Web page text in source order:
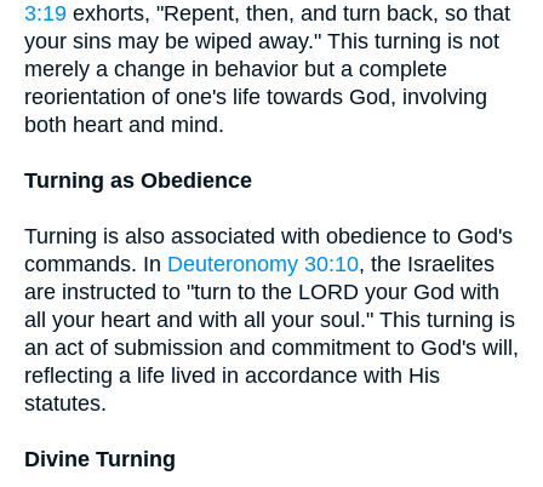
3:19 exhorts, "Repent, then, and turn back, so that
your sins may be wiped away." This turning is not
merely a change in behavior but a complete
reorientation of one's life towards God, involving
both heart and mind.
Turning as Obedience
Turning is also associated with obedience to God's
commands. In Deuteronomy 30:10, the Israelites
are instructed to "turn to the LORD your God with
all your heart and with all your soul." This turning is
an act of submission and commitment to God's will,
reflecting a life lived in accordance with His
statutes.
Divine Turning